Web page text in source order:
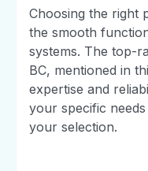
Choosing the right
the smooth
systems. The top-
BC, mentioned in
expertise and
your specific
your selection.